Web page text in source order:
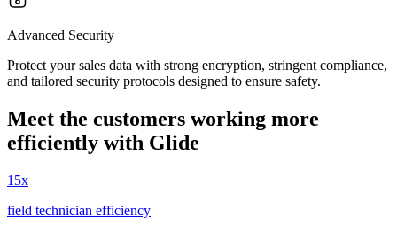
Advanced Security
Protect your sales data with strong encryption, stringent compliance,
and tailored security protocols designed to ensure safety.
Meet the customers working more
efficiently with Glide
15x
field technician efficiency